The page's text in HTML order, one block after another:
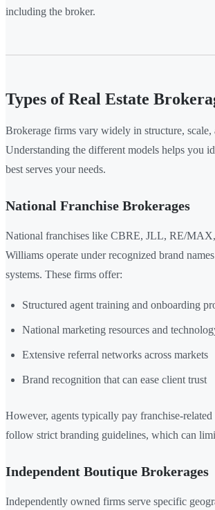
including the broker.
Types of Real Estate
Brokerage firms vary widely in structure, scale,
Understanding the different models helps you
best serves your needs.
National Franchise Brokerages
National franchises like CBRE, JLL, RE/
Williams operate under recognized brand
systems. These firms offer:
Structured agent training and onboarding
National marketing resources and
Extensive referral networks across markets
Brand recognition that can ease client trust
However, agents typically pay franchise-related
follow strict branding guidelines, which can
Independent Boutique Brokerages
Independently owned firms serve specific